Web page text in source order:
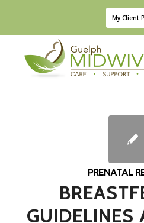
My Client
PRENATAL
GUIDELINES